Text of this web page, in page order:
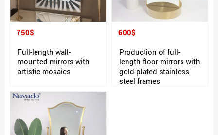
750$
Full-length wall-
mounted mirrors with
artistic mosaics
600$
Production of full-
length floor mirrors with
gold-plated stainless
steel frames